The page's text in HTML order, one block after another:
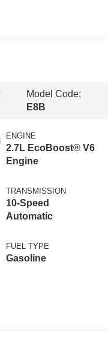
Model Code:
E8B
ENGINE
2.7L EcoBoost® V6
Engine
TRANSMISSION
10-Speed
Automatic
FUEL TYPE
Gasoline